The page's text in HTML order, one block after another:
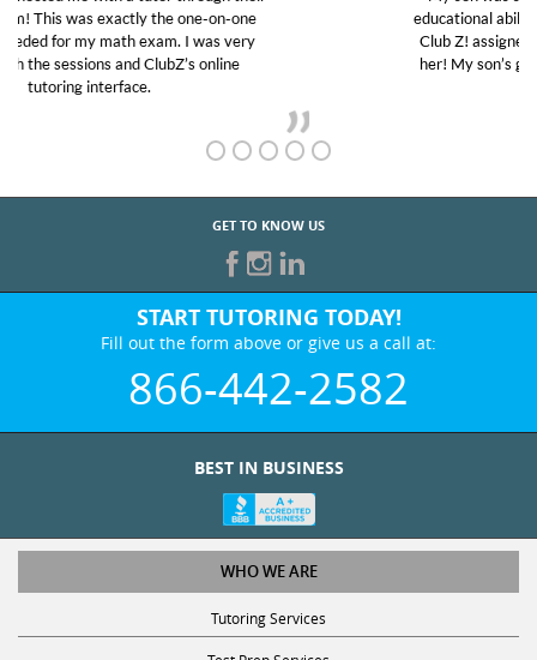
educational abilities. I was in need of help and quick.
Club Z! assigned Charlotte (our tutor) and we love
her! My son’s grades went from D’s to A’s and B’s.
GET TO KNOW US
START TUTORING TODAY!
Fill out the form above or give us a call at:
866-442-2582
WHO WE ARE
Tutoring Services
Test Prep Services